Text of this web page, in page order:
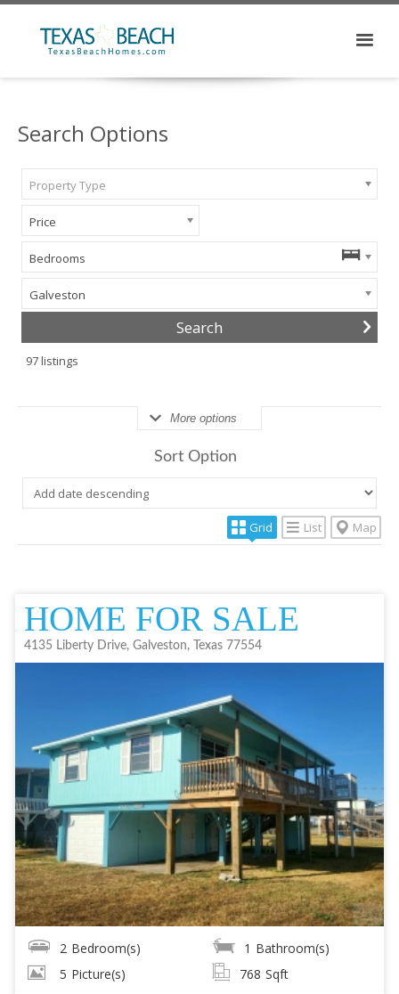
Search Options
Property Type
Price
Bedrooms
Galveston
97listings
More options
Sort Option
Grid List Map
HOME FOR SALE
4135 Liberty Drive, Galveston, Texas 77554
2 Bedroom(s) 1 Bathroom(s)
5 Picture(s) 768 Sqft